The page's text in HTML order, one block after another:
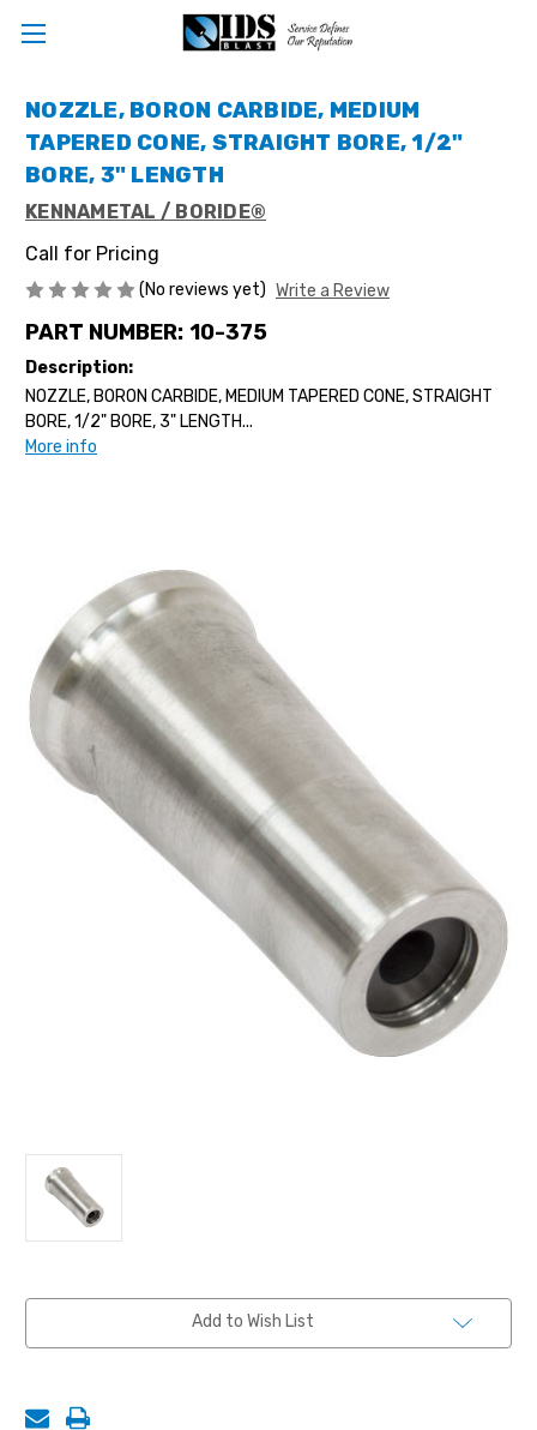
NOZZLE, BORON CARBIDE, MEDIUM
TAPERED CONE, STRAIGHT BORE, 1/2"
BORE, 3" LENGTH
KENNAMETAL / BORIDE®
Call for Pricing
(No reviews yet) Write a Review
PART NUMBER: 10-375
Description:
NOZZLE, BORON CARBIDE, MEDIUM TAPERED CONE, STRAIGHT
BORE, 1/2" BORE, 3" LENGTH...
More info
Add to Wish List